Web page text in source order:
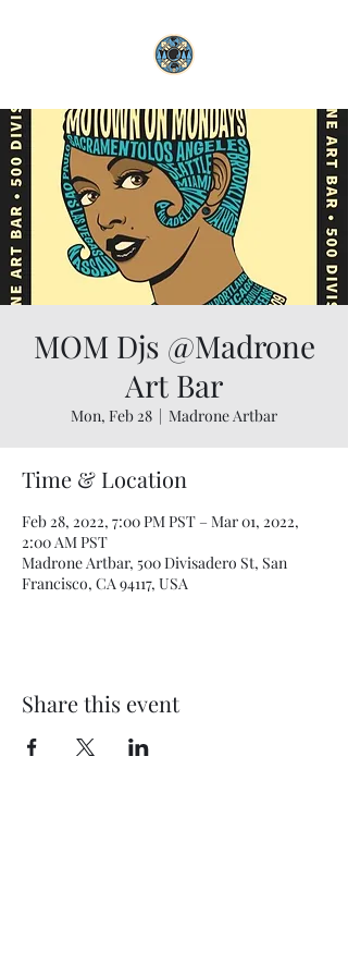
MOM Djs @Madrone
Art Bar
Mon, Feb 28
  |
Madrone Artbar
Time & Location
Feb 28, 2022, 7:00 PM PST – Mar 01, 2022,
2:00 AM PST
Madrone Artbar, 500 Divisadero St, San
Francisco, CA 94117, USA
Share this event